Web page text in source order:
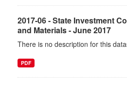
2017-06 - State Investment
and Materials - June 2017
There is no description for this
PDF